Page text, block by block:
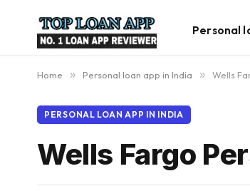
Personal
Home » Personal loan app in India » Wells
PERSONAL LOAN APP IN INDIA
Wells Fargo